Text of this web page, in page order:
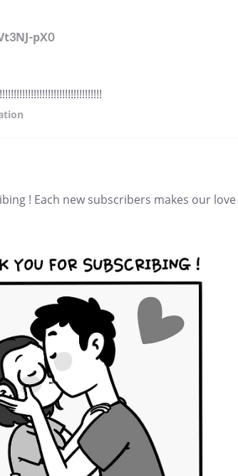
pX0
! Each new subscribers makes our love